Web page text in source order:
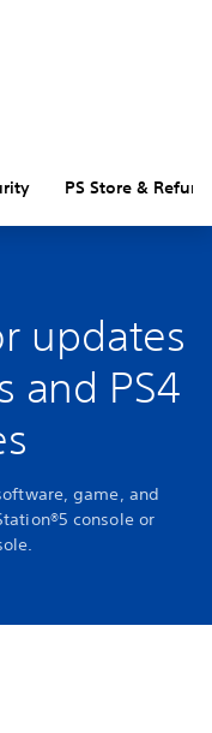
PS Store &
updates
and PS4
game, and
console or